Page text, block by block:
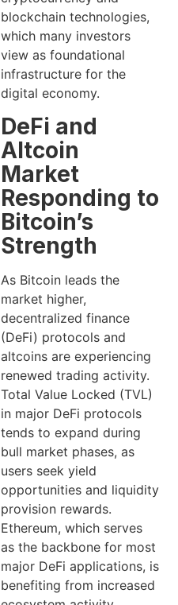
blockchain technologies,
which many investors
view as foundational
infrastructure for the
digital economy.
DeFi and
Altcoin
Market
Responding to
Bitcoin’s
Strength
As Bitcoin leads the
market higher,
decentralized finance
(DeFi) protocols and
altcoins are experiencing
renewed trading activity.
Total Value Locked (TVL)
in major DeFi protocols
tends to expand during
bull market phases, as
users seek yield
opportunities and liquidity
provision rewards.
Ethereum, which serves
as the backbone for most
major DeFi applications, is
benefiting from increased